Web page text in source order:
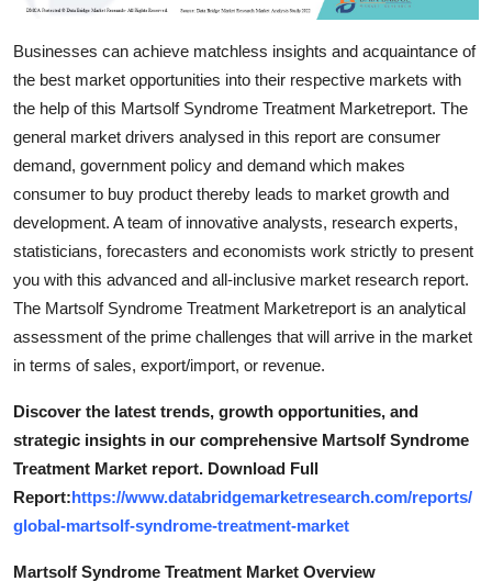
Businesses can achieve matchless insights and acquaintance of
the best market opportunities into their respective markets with
the help of this Martsolf Syndrome Treatment Marketreport. The
general market drivers analysed in this report are consumer
demand, government policy and demand which makes
consumer to buy product thereby leads to market growth and
development. A team of innovative analysts, research experts,
statisticians, forecasters and economists work strictly to present
you with this advanced and all-inclusive market research report.
The Martsolf Syndrome Treatment Marketreport is an analytical
assessment of the prime challenges that will arrive in the market
in terms of sales, export/import, or revenue.
Discover the latest trends, growth opportunities, and
strategic insights in our comprehensive Martsolf Syndrome
Treatment Market report. Download Full
Report:https://www.databridgemarketresearch.com/reports/
global-martsolf-syndrome-treatment-market
Martsolf Syndrome Treatment Market Overview